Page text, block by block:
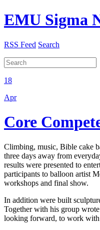
EMU Sigma
RSS Feed Search
18
Apr
Core
Climbing, music, Bible cake
three days away from
results were presented to
participants to balloon artist
workshops and final show.
In addition were built
Together with his group
looking forward, to work with